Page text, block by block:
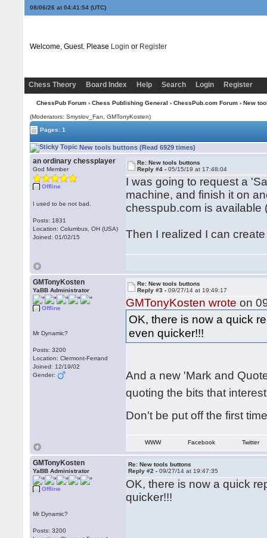
08/06/26 at 04:41:54(UTC)
Welcome, Guest. Please Login or Register
Chess Theory Board Index Help Search Login Register
ChessPub Forum› Chess Publishing General › ChessPub.com Forum› New
(Moderators: Smyslov_Fan,GMTonyKosten)
Pages: 1
New tools buttons (Read 6929 times)
an ordinary chessplayer
God Member
Offline
I used to be not bad.
Posts: 1831
Location: Columbus, OH (USA)
Joined: 01/02/15
Re: New tools buttons
Reply #4 -05/15/19 at 17:48:04
I was going to request a
machine, and finish it on
chesspub.com is available
Then I realized I can
GMTonyKosten
YaBB Administrator
Offline
Mr Dynamic?
Posts: 3200
Location: Clermont-Ferrand
Joined: 12/19/02
Gender:
Re: New tools buttons
Reply #3 -09/27/14 at 19:49:17
GMTonyKosten wrote on
OK, there is now a quick
even quicker!!!
And a new 'Mark and
quoting the bits that
Don't be put off the first
WWW Facebook Twitter
GMTonyKosten
YaBB Administrator
Offline
Mr Dynamic?
Posts: 3200
Re: New tools buttons
Reply #2 -09/27/14 at 19:47:35
OK, there is now a quick
quicker!!!